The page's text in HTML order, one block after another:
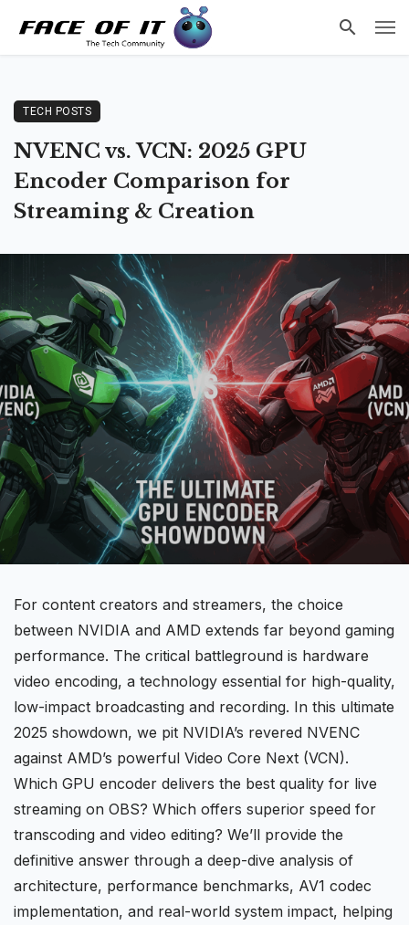
TECH POSTS
NVENC vs. VCN: 2025 GPU
Encoder Comparison for
Streaming & Creation
For content creators and streamers, the choice
between NVIDIA and AMD extends far beyond gaming
performance. The critical battleground is hardware
video encoding, a technology essential for high-quality,
low-impact broadcasting and recording. In this ultimate
2025 showdown, we pit NVIDIA’s revered NVENC
against AMD’s powerful Video Core Next (VCN).
Which GPU encoder delivers the best quality for live
streaming on OBS? Which offers superior speed for
transcoding and video editing? We’ll provide the
definitive answer through a deep-dive analysis of
architecture, performance benchmarks, AV1 codec
implementation, and real-world system impact, helping